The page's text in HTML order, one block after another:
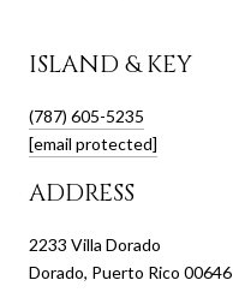
ISLAND & KEY
(787) 605-5235
[email protected]
ADDRESS
2233 Villa Dorado
Dorado, Puerto Rico 00646